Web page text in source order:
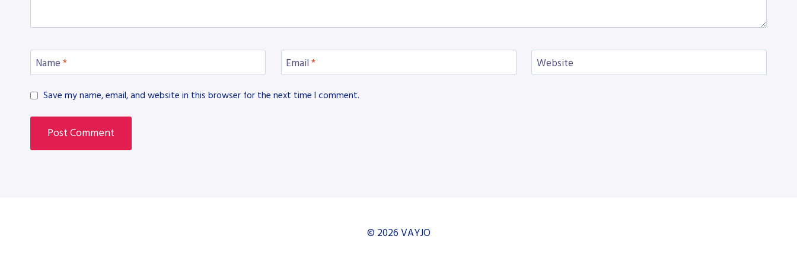
Name * Email * Website
Save my name, email, and website in this browser for the next time I comment.
© 2026 VAYJO